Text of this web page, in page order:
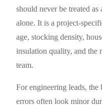
should never be treated
alone. It is a project-
age, stocking density,
insulation quality, and the
team.
For engineering leads, the
errors often look minor